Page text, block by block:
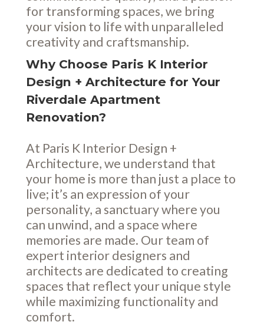
for transforming spaces, we bring
your vision to life with unparalleled
creativity and craftsmanship.
Why Choose Paris K Interior
Design + Architecture for Your
Riverdale Apartment
Renovation?
At Paris K Interior Design +
Architecture, we understand that
your home is more than just a place to
live; it’s an expression of your
personality, a sanctuary where you
can unwind, and a space where
memories are made. Our team of
expert interior designers and
architects are dedicated to creating
spaces that reflect your unique style
while maximizing functionality and
comfort.